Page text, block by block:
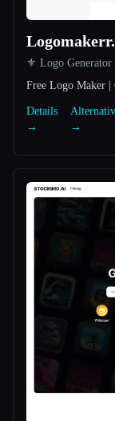
About
Esc
⚜️ Logo Generator
Free Logo Maker |
Details
→
→